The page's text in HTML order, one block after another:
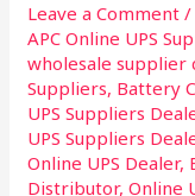
Leave a Comment /
APC Online UPS
wholesale supplier
Suppliers, Battery
UPS Suppliers
UPS Suppliers
Online UPS Dealer,
Distributor,Online
Power
Solutions